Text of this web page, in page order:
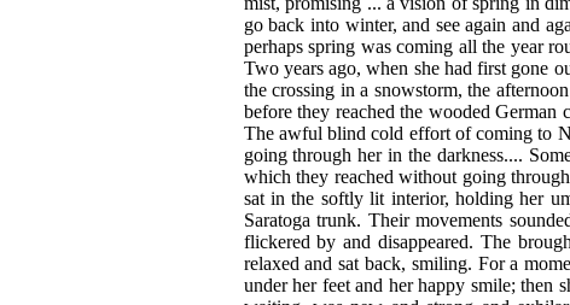
go back into winter, and see again and
perhaps spring was coming all the year
Two years ago, when she had first gone
the crossing in a snowstorm, the
before they reached the wooded
The awful blind cold effort of coming to
going through her in the darkness....
which they reached without going
sat in the softly lit interior, holding her
Saratoga trunk. Their movements
flickered by and disappeared. The
relaxed and sat back, smiling. For a
under her feet and her happy smile; then